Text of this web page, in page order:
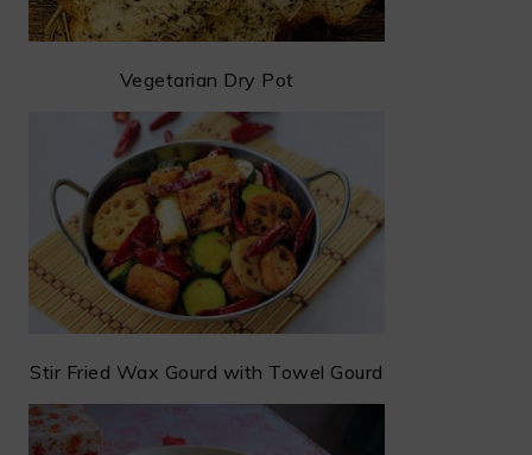
Vegetarian Dry Pot
Stir Fried Wax Gourd with Towel Gourd